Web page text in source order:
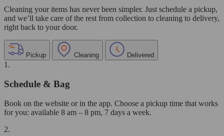
Cleaning your items has never been simpler. Just schedule a pickup,
and we’ll take care of the rest from collection to cleaning to delivery,
right back to your door.
Pickup Cleaning Delivered
1.
Schedule & Bag
Book on the website or in the app. Choose a pickup time that works
for you: available 8 am – 8 pm, 7 days a week.
2.